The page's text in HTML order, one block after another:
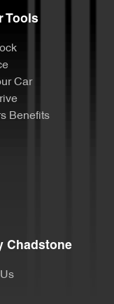
Tools
Car
Benefits
Chadstone